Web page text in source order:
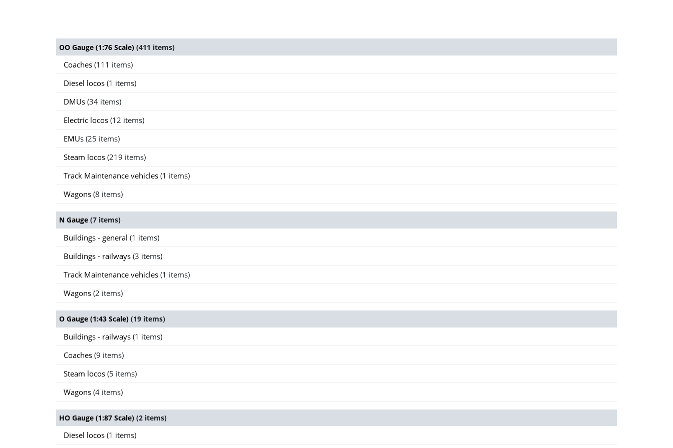
OO Gauge (1:76 Scale) (411 items)
Coaches (111 items)
Diesel locos (1 items)
DMUs (34 items)
Electric locos (12 items)
EMUs (25 items)
Steam locos (219 items)
Track Maintenance vehicles (1 items)
Wagons (8 items)
N Gauge (7 items)
Buildings - general (1 items)
Buildings - railways (3 items)
Track Maintenance vehicles (1 items)
Wagons (2 items)
O Gauge (1:43 Scale) (19 items)
Buildings - railways (1 items)
Coaches (9 items)
Steam locos (5 items)
Wagons (4 items)
HO Gauge (1:87 Scale) (2 items)
Diesel locos (1 items)